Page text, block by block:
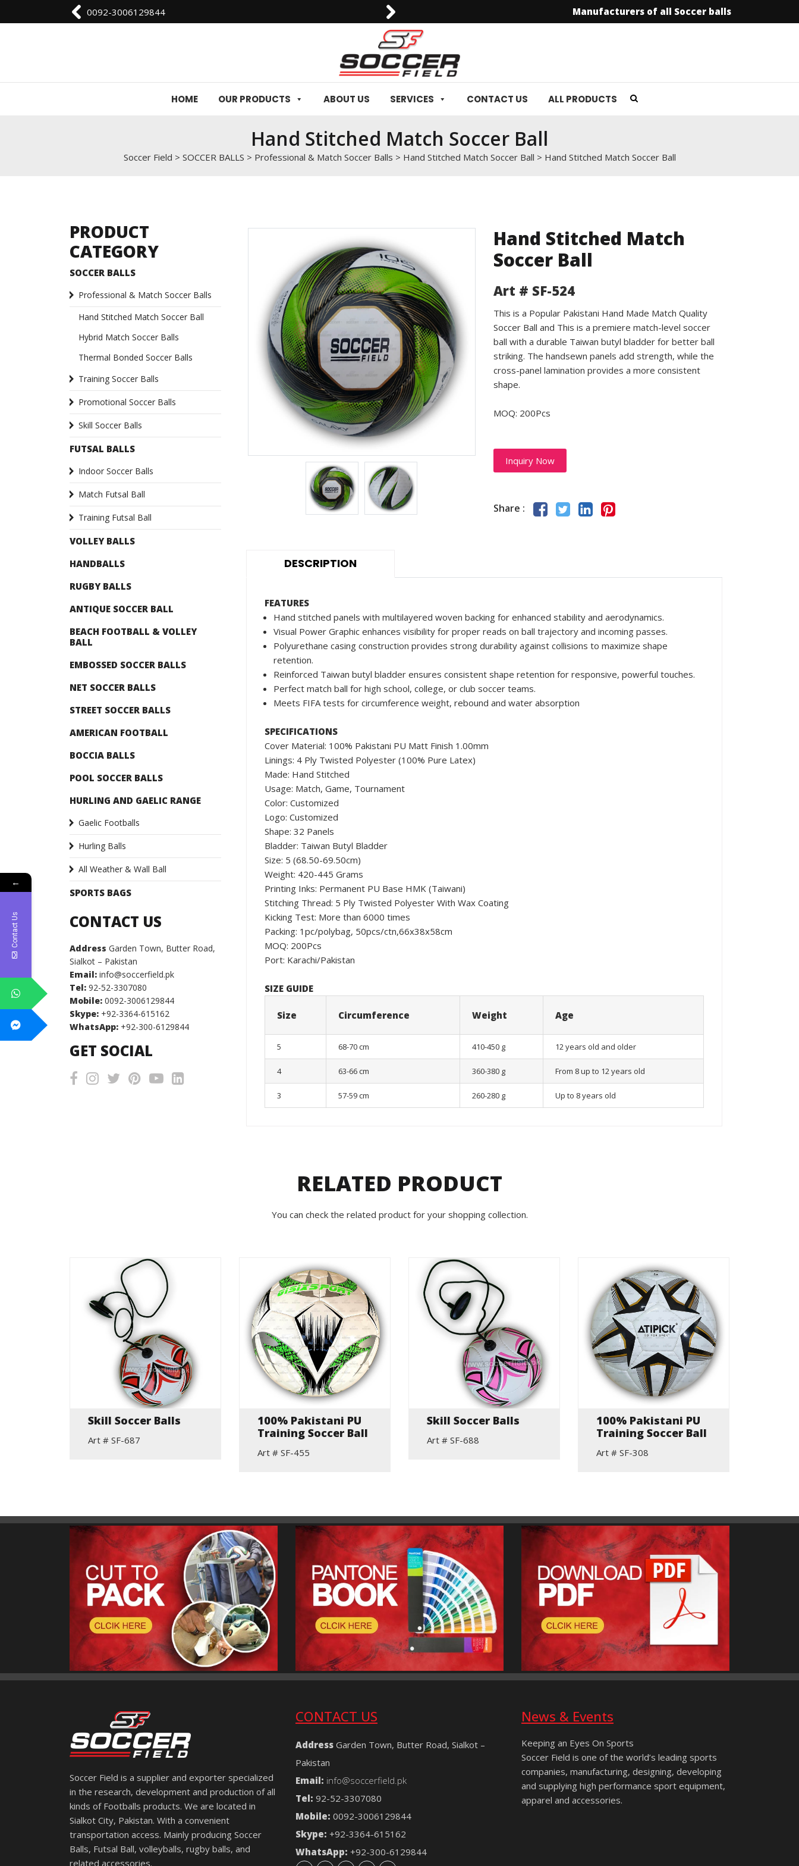
0092-3006129844 Manufacturers of all Soccer balls
HOME OUR PRODUCTS ABOUT US SERVICES CONTACT US ALL PRODUCTS
Hand Stitched Match Soccer Ball
Soccer Field > SOCCER BALLS > Professional & Match Soccer Balls > Hand Stitched Match Soccer Ball > Hand Stitched Match Soccer Ball
PRODUCT
CATEGORY
SOCCER BALLS
Professional & Match Soccer Balls
Hand Stitched Match Soccer Ball
Hybrid Match Soccer Balls
Thermal Bonded Soccer Balls
Training Soccer Balls
Promotional Soccer Balls
Skill Soccer Balls
FUTSAL BALLS
Indoor Soccer Balls
Match Futsal Ball
Training Futsal Ball
VOLLEY BALLS
HANDBALLS
RUGBY BALLS
ANTIQUE SOCCER BALL
BEACH FOOTBALL & VOLLEY
BALL
EMBOSSED SOCCER BALLS
NET SOCCER BALLS
STREET SOCCER BALLS
AMERICAN FOOTBALL
BOCCIA BALLS
POOL SOCCER BALLS
HURLING AND GAELIC RANGE
Gaelic Footballs
Hurling Balls
All Weather & Wall Ball
SPORTS BAGS
CONTACT US
Address Garden Town, Butter Road,
Sialkot – Pakistan
Email: info@soccerfield.pk
Tel: 92-52-3307080
Mobile: 0092-3006129844
Skype: +92-3364-615162
WhatsApp: +92-300-6129844
GET SOCIAL
Hand Stitched Match
Soccer Ball
Art # SF-524
This is a Popular Pakistani Hand Made Match Quality
Soccer Ball and This is a premiere match-level soccer
ball with a durable Taiwan butyl bladder for better ball
striking. The handsewn panels add strength, while the
cross-panel lamination provides a more consistent
shape.
MOQ: 200Pcs
Inquiry Now
Share :
DESCRIPTION
FEATURES
Hand stitched panels with multilayered woven backing for enhanced stability and aerodynamics.
Visual Power Graphic enhances visibility for proper reads on ball trajectory and incoming passes.
Polyurethane casing construction provides strong durability against collisions to maximize shape
retention.
Reinforced Taiwan butyl bladder ensures consistent shape retention for responsive, powerful touches.
Perfect match ball for high school, college, or club soccer teams.
Meets FIFA tests for circumference weight, rebound and water absorption
SPECIFICATIONS
Cover Material: 100% Pakistani PU Matt Finish 1.00mm
Linings: 4 Ply Twisted Polyester (100% Pure Latex)
Made: Hand Stitched
Usage: Match, Game, Tournament
Color: Customized
Logo: Customized
Shape: 32 Panels
Bladder: Taiwan Butyl Bladder
Size: 5 (68.50-69.50cm)
Weight: 420-445 Grams
Printing Inks: Permanent PU Base HMK (Taiwani)
Stitching Thread: 5 Ply Twisted Polyester With Wax Coating
Kicking Test: More than 6000 times
Packing: 1pc/polybag, 50pcs/ctn,66x38x58cm
MOQ: 200Pcs
Port: Karachi/Pakistan
SIZE GUIDE
Size Circumference Weight Age
5 68-70 cm 410-450 g 12 years old and older
4 63-66 cm 360-380 g From 8 up to 12 years old
3 57-59 cm 260-280 g Up to 8 years old
RELATED PRODUCT
You can check the related product for your shopping collection.
Skill Soccer Balls
Art # SF-687
100% Pakistani PU
Training Soccer Ball
Art # SF-455
Skill Soccer Balls
Art # SF-688
100% Pakistani PU
Training Soccer Ball
Art # SF-308
Soccer Field is a supplier and exporter specialized
in the research, development and production of all
kinds of Footballs products. We are located in
Sialkot City, Pakistan. With a convenient
transportation access. Mainly producing Soccer
Balls, Futsal Ball, volleyballs, rugby balls, and
related accessories.
CONTACT US
Address Garden Town, Butter Road, Sialkot –
Pakistan
Email: info@soccerfield.pk
Tel: 92-52-3307080
Mobile: 0092-3006129844
Skype: +92-3364-615162
WhatsApp: +92-300-6129844
News & Events
Keeping an Eyes On Sports
Soccer Field is one of the world’s leading sports
companies, manufacturing, designing, developing
and supplying high performance sport equipment,
apparel and accessories.
←
Contact Us